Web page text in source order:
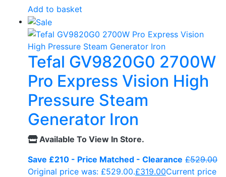
Add to basket
Tefal GV9820G0 2700W
Pro Express Vision High
Pressure Steam
Generator Iron
Available To View In Store.
Save £210 - Price Matched - Clearance £529.00
Original price was: £529.00.£319.00Current price